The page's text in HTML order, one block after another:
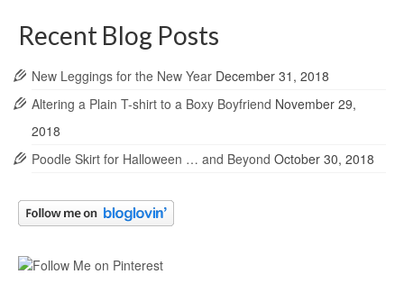
Recent Blog Posts
New Leggings for the New Year December 31, 2018
Altering a Plain T-shirt to a Boxy Boyfriend November 29,
2018
Poodle Skirt for Halloween … and Beyond October 30, 2018